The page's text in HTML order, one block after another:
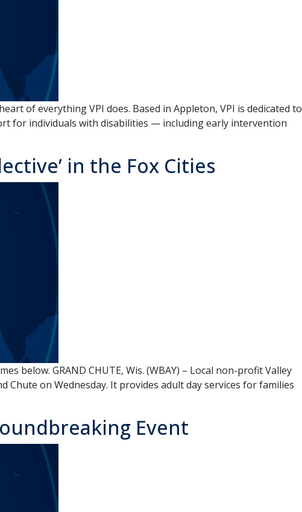
of everything VPI does. Based in Appleton, VPI is dedicated to
for individuals with disabilities — including early intervention
in the Fox Cities
below. GRAND CHUTE, Wis. (WBAY) – Local non-profit Valley
Chute on Wednesday. It provides adult day services for families
Event